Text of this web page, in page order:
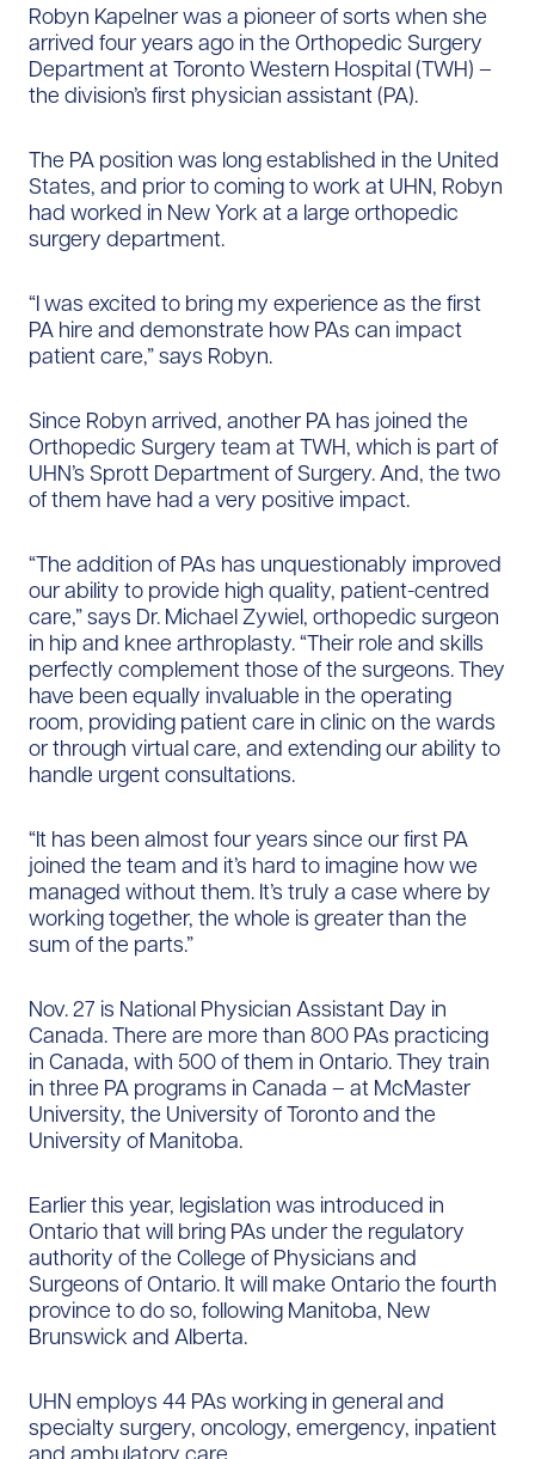
Robyn Kapelner was a pioneer of sorts when she
arrived four years ago in the Orthopedic Surgery
Department at Toronto Western Hospital (TWH) –
the division’s first physician assistant (PA).
The PA position was long established in the United
States, and prior to coming to work at UHN, Robyn
had worked in New York at a large orthopedic
surgery department.
“I was excited to bring my experience as the first
PA hire and demonstrate how PAs can impact
patient care,” says Robyn.
Since Robyn arrived, another PA has joined the
Orthopedic Surgery team at TWH, which is part of
UHN’s Sprott Department of Surgery. And, the two
of them have had a very positive impact.
“The addition of PAs has unquestionably improved
our ability to provide high quality, patient-centred
care,” says Dr. Michael Zywiel, orthopedic surgeon
in hip and knee arthroplasty. “Their role and skills
perfectly complement those of the surgeons. They
have been equally invaluable in the operating
room, providing patient care in clinic on the wards
or through virtual care, and extending our ability to
handle urgent consultations.
“It has been almost four years since our first PA
joined the team and it’s hard to imagine how we
managed without them. It’s truly a case where by
working together, the whole is greater than the
sum of the parts.”
Nov. 27 is National Physician Assistant Day in
Canada. There are more than 800 PAs practicing
in Canada, with 500 of them in Ontario. They train
in three PA programs in Canada – at McMaster
University, the University of Toronto and the
University of Manitoba.
Earlier this year, legislation was introduced in
Ontario that will bring PAs under the regulatory
authority of the College of Physicians and
Surgeons of Ontario. It will make Ontario the fourth
province to do so, following Manitoba, New
Brunswick and Alberta.
UHN employs 44 PAs working in general and
specialty surgery, oncology, emergency, inpatient
and ambulatory care.